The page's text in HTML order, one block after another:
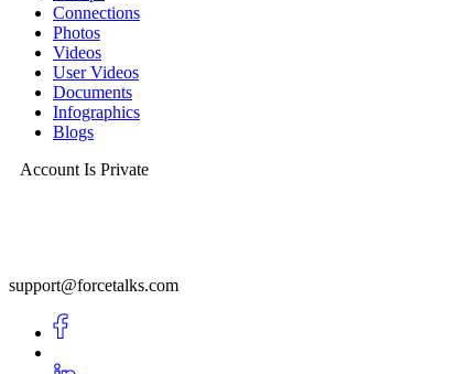
Connections
Photos
Videos
User Videos
Documents
Infographics
Blogs
Account Is Private
support@forcetalks.com